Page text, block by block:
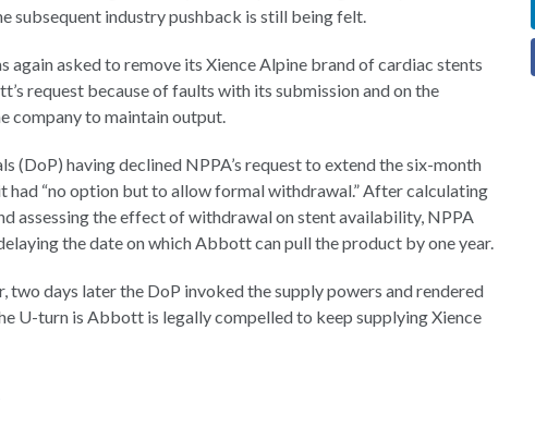
subsequent industry pushback is still being felt.
asked to remove its Xience Alpine brand of cardiac stents
request because of faults with its submission and on the
company to maintain output.
(DoP) having declined NPPA’s request to extend the six-month
“no option but to allow formal withdrawal.” After calculating
assessing the effect of withdrawal on stent availability, NPPA
the date on which Abbott can pull the product by one year.
days later the DoP invoked the supply powers and rendered
U-turn is Abbott is legally compelled to keep supplying Xience